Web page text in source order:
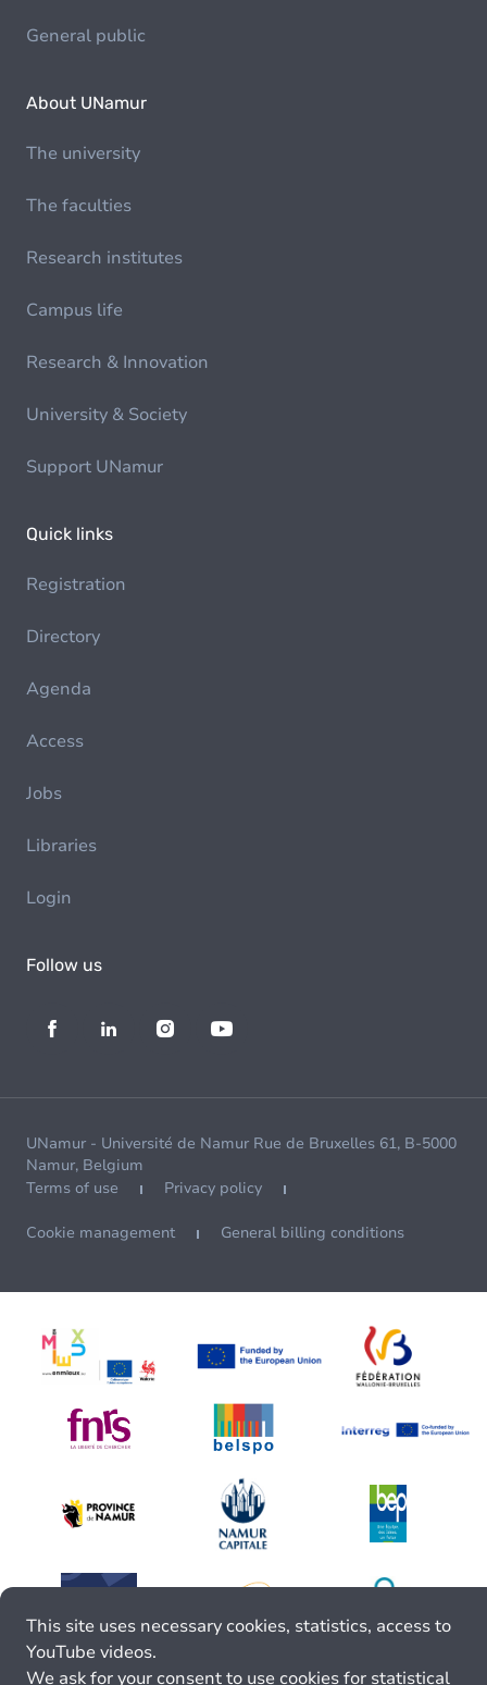
General public
About UNamur
The university
The faculties
Research institutes
Campus life
Research & Innovation
University & Society
Support UNamur
Quick links
Registration
Directory
Agenda
Access
Jobs
Libraries
Login
Follow us
UNamur - Université de Namur Rue de Bruxelles 61, B-5000
Namur, Belgium
Terms of use
Privacy policy
Cookie management General billing conditions
This site uses necessary cookies, statistics, access to
YouTube videos.
We ask for your consent to use cookies for statistical